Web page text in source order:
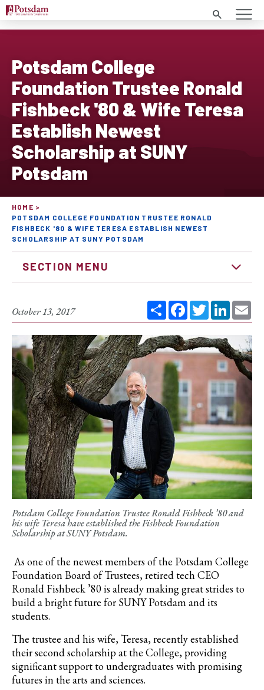
Search
Potsdam College
Foundation Trustee Ronald
Fishbeck '80 & Wife Teresa
Establish Newest
Scholarship at SUNY
Potsdam
HOME
POTSDAM COLLEGE FOUNDATION TRUSTEE RONALD
FISHBECK '80 & WIFE TERESA ESTABLISH NEWEST
SCHOLARSHIP AT SUNY POTSDAM
SECTION MENU
October 13, 2017 ShareFacebook
Twitter
Potsdam College Foundation Trustee Ronald Fishbeck ’80 and
his wife Teresa have established the Fishbeck Foundation
Scholarship at SUNY Potsdam.
As one of the newest members of the Potsdam College
Foundation Board of Trustees, retired tech CEO
Ronald Fishbeck ’80 is already making great strides to
build a bright future for SUNY Potsdam and its
students.
The trustee and his wife, Teresa, recently established
their second scholarship at the College, providing
significant support to undergraduates with promising
futures in the arts and sciences.